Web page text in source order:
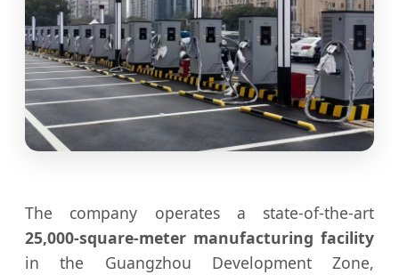
The company operates a state-of-the-art
25,000-square-meter manufacturing facility
in the Guangzhou Development Zone,